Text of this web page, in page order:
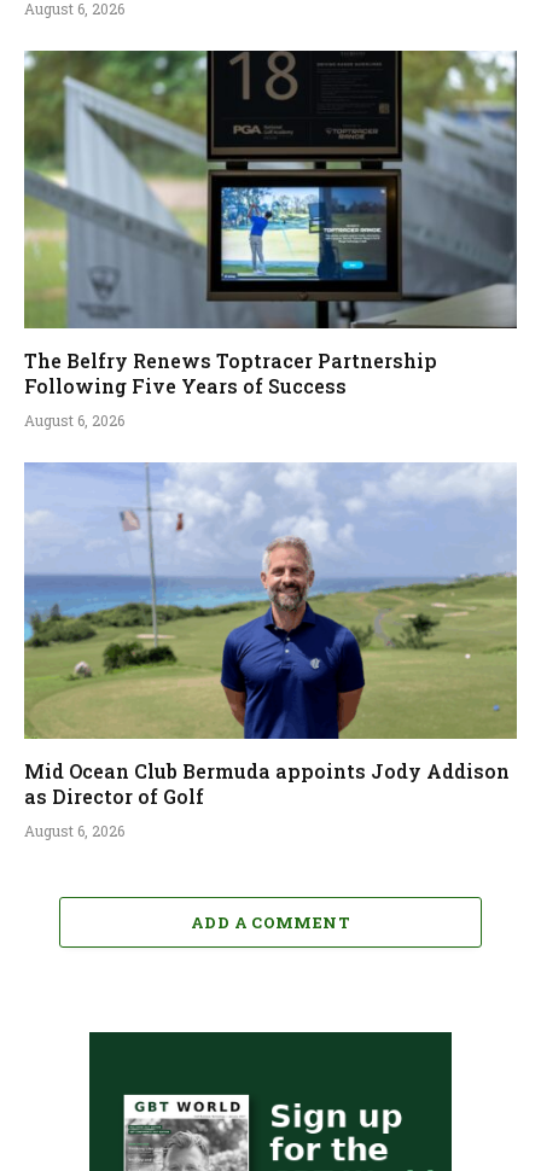
August 6, 2026
The Belfry Renews Toptracer Partnership
Following Five Years of Success
August 6, 2026
Mid Ocean Club Bermuda appoints Jody Addison
as Director of Golf
August 6, 2026
ADD A COMMENT